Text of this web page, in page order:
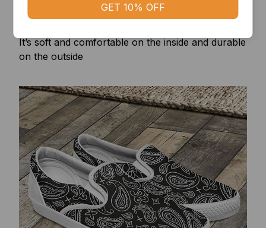
It’s soft and comfortable on the inside and durable
on the outside
GET 10% OFF